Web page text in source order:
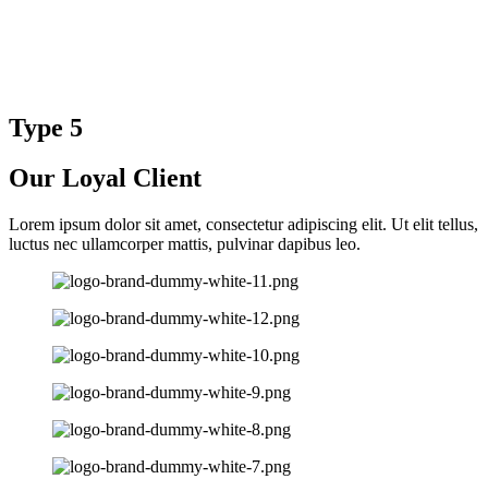
Type 5
Our Loyal Client
Lorem ipsum dolor sit amet, consectetur adipiscing elit. Ut elit tellus,
luctus nec ullamcorper mattis, pulvinar dapibus leo.